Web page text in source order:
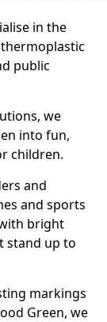
in the
public
we
into fun,
children.
and
and sports
bright
stand up to
markings
Green, we